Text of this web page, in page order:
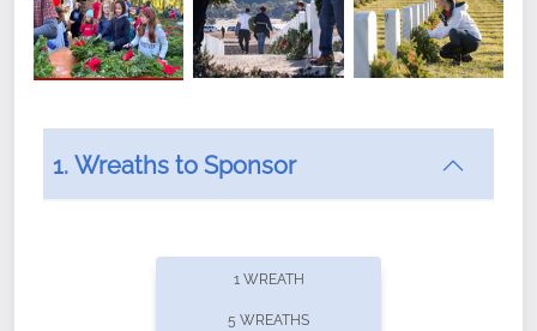
offers recurring sponsorships? You can choose how
1. Wreaths to Sponsor
1 WREATH
5 WREATHS